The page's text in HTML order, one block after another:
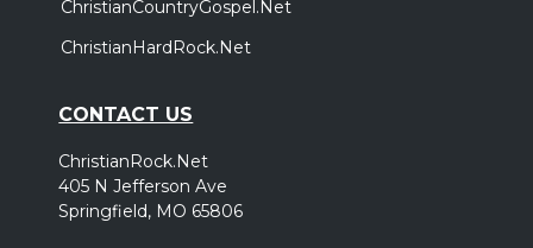
ChristianCountryGospel.Net
ChristianHardRock.Net
CONTACT US
ChristianRock.Net
405 N Jefferson Ave
Springfield, MO 65806